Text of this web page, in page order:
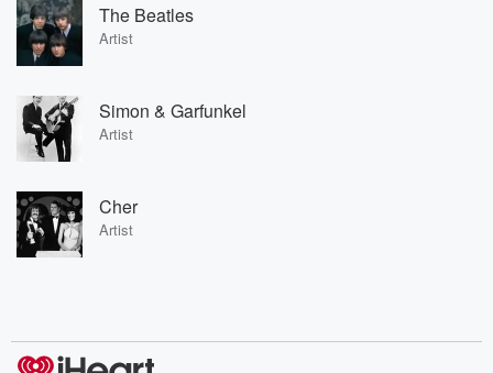
The Beatles
Artist
Simon & Garfunkel
Artist
Cher
Artist